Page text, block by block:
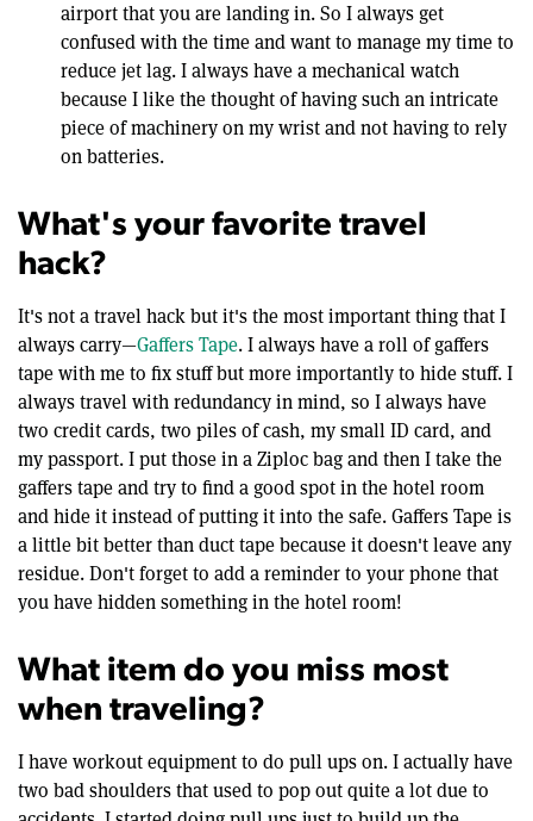
airport that you are landing in. So I always get
confused with the time and want to manage my time to
reduce jet lag. I always have a mechanical watch
because I like the thought of having such an intricate
piece of machinery on my wrist and not having to rely
on batteries.
What's your favorite travel
hack?
It's not a travel hack but it's the most important thing that I
always carry—Gaffers Tape. I always have a roll of gaffers
tape with me to fix stuff but more importantly to hide stuff. I
always travel with redundancy in mind, so I always have
two credit cards, two piles of cash, my small ID card, and
my passport. I put those in a Ziploc bag and then I take the
gaffers tape and try to find a good spot in the hotel room
and hide it instead of putting it into the safe. Gaffers Tape is
a little bit better than duct tape because it doesn't leave any
residue. Don't forget to add a reminder to your phone that
you have hidden something in the hotel room!
What item do you miss most
when traveling?
I have workout equipment to do pull ups on. I actually have
two bad shoulders that used to pop out quite a lot due to